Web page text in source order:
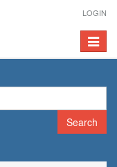
LOGIN
Toggle
Search